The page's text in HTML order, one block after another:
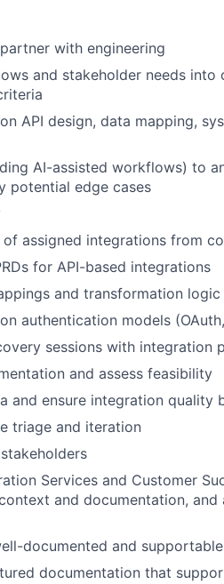
with engineering
and stakeholder needs into
API design, data mapping,
AI-assisted workflows) to
potential edge cases
assigned integrations from
for API-based integrations
and transformation logic
authentication models
sessions with integration
and assess feasibility
and ensure integration quality
triage and iteration
Services and Customer
and documentation,
documented and
documentation that